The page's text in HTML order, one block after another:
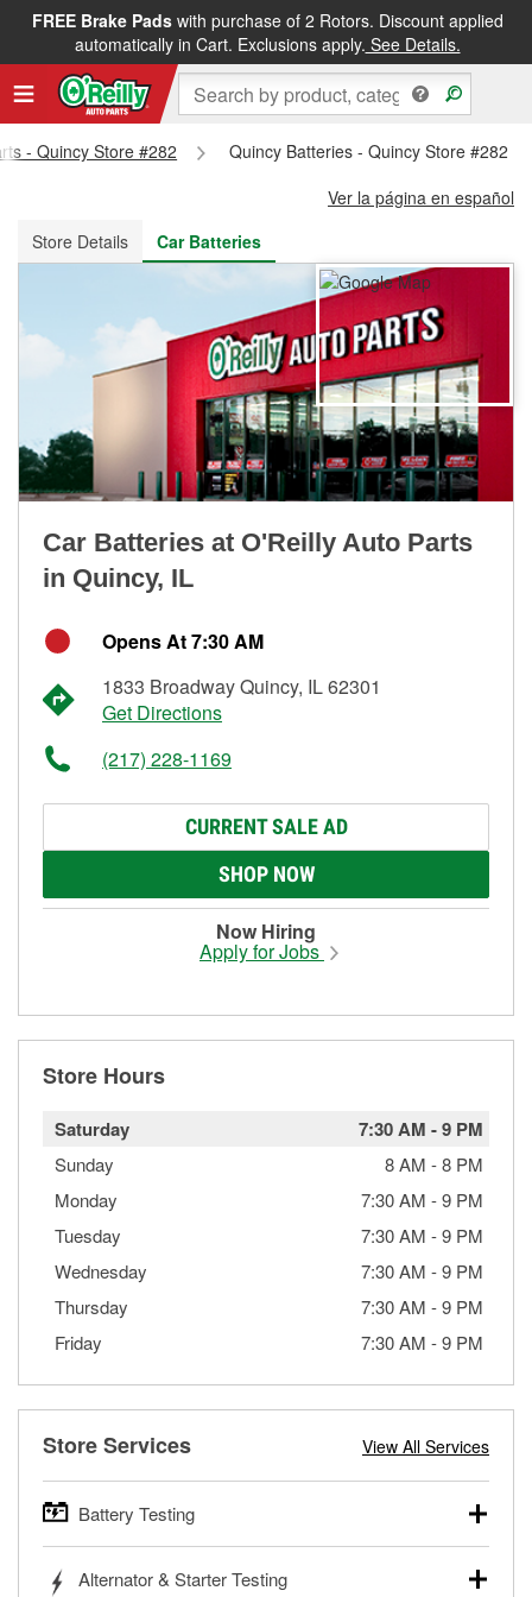
FREE Brake Padswith purchase of 2 Rotors. Discount applied
automatically in Cart. Exclusions apply. See Details.
FREE NEXT DAY DELIVERY&FREE PICKUP IN STORE
- Quincy Store #282
Quincy Batteries - Quincy Store #282
Ver la página en español
Store Details
Car Batteries
Car Batteries at O'Reilly Auto Parts
in Quincy, IL
Opens At 7:30 AM
1833 Broadway Quincy, IL 62301
Get Directions
(217) 228-1169
CURRENT SALE AD
SHOP NOW
Now Hiring
Apply for Jobs
Store Hours
Saturday 7:30 AM -9 PM
Sunday 8 AM -8 PM
Monday
7:30 AM -9 PM
Tuesday
7:30 AM -9 PM
Wednesday
7:30 AM -9 PM
Thursday
7:30 AM -9 PM
Friday
7:30 AM -9 PM
Store Services View All Services
Battery Testing
trucks, SUVs, commercial and heavy-duty vehicles, and
Alternator & Starter Testing